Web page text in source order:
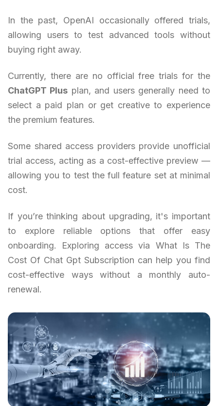
In the past, OpenAI occasionally offered trials,
allowing users to test advanced tools without
buying right away.
Currently, there are no official free trials for the
ChatGPT Plus plan, and users generally need to
select a paid plan or get creative to experience
the premium features.
Some shared access providers provide unofficial
trial access, acting as a cost-effective preview —
allowing you to test the full feature set at minimal
cost.
If you’re thinking about upgrading, it's important
to explore reliable options that offer easy
onboarding. Exploring access via What Is The
Cost Of Chat Gpt Subscription can help you find
cost-effective ways without a monthly auto-
renewal.